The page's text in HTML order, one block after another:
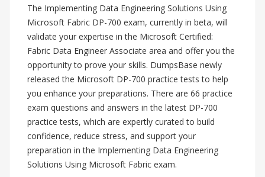
The Implementing Data Engineering Solutions Using
Microsoft Fabric DP-700 exam, currently in beta, will
validate your expertise in the Microsoft Certified:
Fabric Data Engineer Associate area and offer you the
opportunity to prove your skills. DumpsBase newly
released the Microsoft DP-700 practice tests to help
you enhance your preparations. There are 66 practice
exam questions and answers in the latest DP-700
practice tests, which are expertly curated to build
confidence, reduce stress, and support your
preparation in the Implementing Data Engineering
Solutions Using Microsoft Fabric exam.